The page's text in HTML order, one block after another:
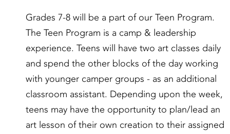
Grades 7-8 will be a part of our Teen Program.
The Teen Program is a camp & leadership
experience. Teens will have two art classes daily
and spend the other blocks of the day working
with younger camper groups - as an additional
classroom assistant. Depending upon the week,
teens may have the opportunity to plan/lead an
art lesson of their own creation to their assigned